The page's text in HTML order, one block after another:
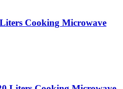
Cooking Microwave